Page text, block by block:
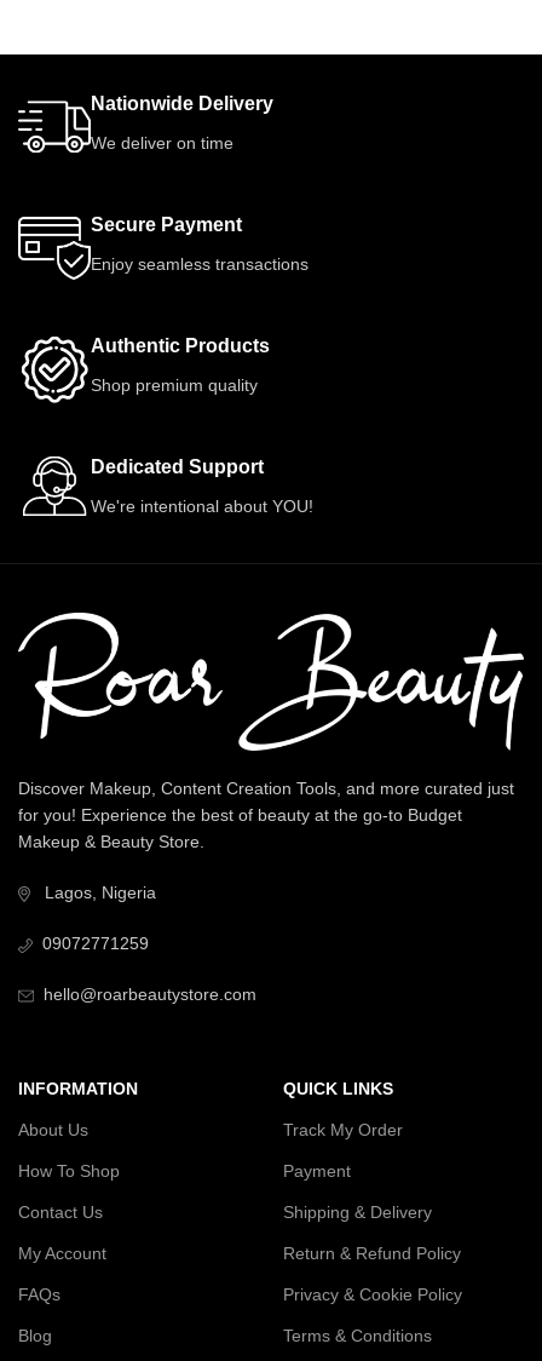
Nationwide Delivery
We deliver on time
Secure Payment
Enjoy seamless transactions
Authentic Products
Shop premium quality
Dedicated Support
We're intentional about YOU!
Discover Makeup, Content Creation Tools, and more curated just
for you! Experience the best of beauty at the go-to Budget
Makeup & Beauty Store.
Lagos, Nigeria
09072771259
hello@roarbeautystore.com
INFORMATION
About Us
How To Shop
Contact Us
My Account
FAQs
Blog
QUICK LINKS
Track My Order
Payment
Shipping & Delivery
Return & Refund Policy
Privacy & Cookie Policy
Terms & Conditions